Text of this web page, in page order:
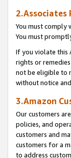
2.Associates
You must comply
You must
If you violate this
rights or
not be eligible to
without notice
3.Amazon
Our customers
policies, and
customers and
customers for a
to address